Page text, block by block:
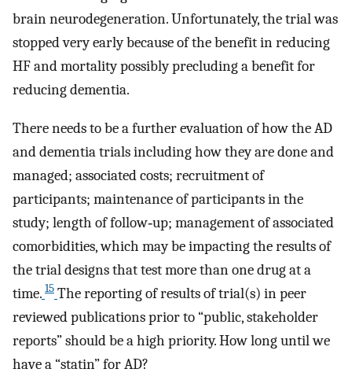
brain neurodegeneration. Unfortunately, the trial was
stopped very early because of the benefit in reducing
HF and mortality possibly precluding a benefit for
reducing dementia.
There needs to be a further evaluation of how the AD
and dementia trials including how they are done and
managed; associated costs; recruitment of
participants; maintenance of participants in the
study; length of follow‐up; management of associated
comorbidities, which may be impacting the results of
the trial designs that test more than one drug at a
time. 15 The reporting of results of trial(s) in peer
reviewed publications prior to “public, stakeholder
reports” should be a high priority. How long until we
have a “statin” for AD?